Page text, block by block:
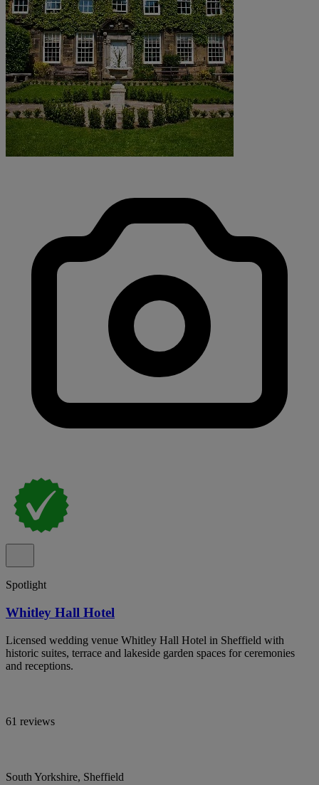
Spotlight
Whitley Hall Hotel
Licensed wedding venue Whitley Hall Hotel in Sheffield with
historic suites, terrace and lakeside garden spaces for ceremonies
and receptions.
61 reviews
South Yorkshire, Sheffield